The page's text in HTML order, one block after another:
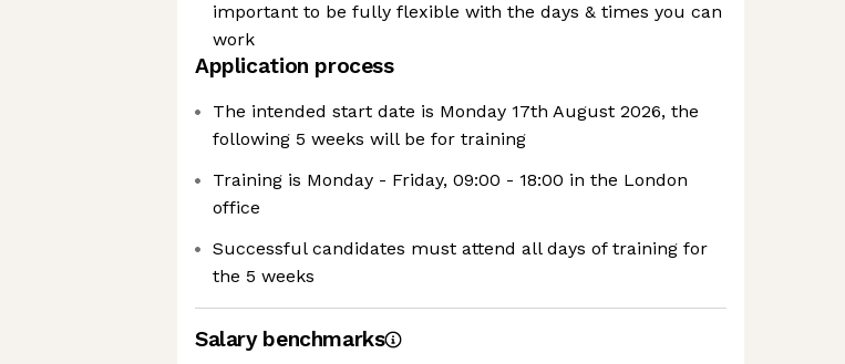
important to be fully flexible with the days & times you can
work
Application process
The intended start date is Monday 17th August 2026, the
following 5 weeks will be for training
Training is Monday - Friday, 09:00 - 18:00 in the London
office
Successful candidates must attend all days of training for
the 5 weeks
Salary benchmarks